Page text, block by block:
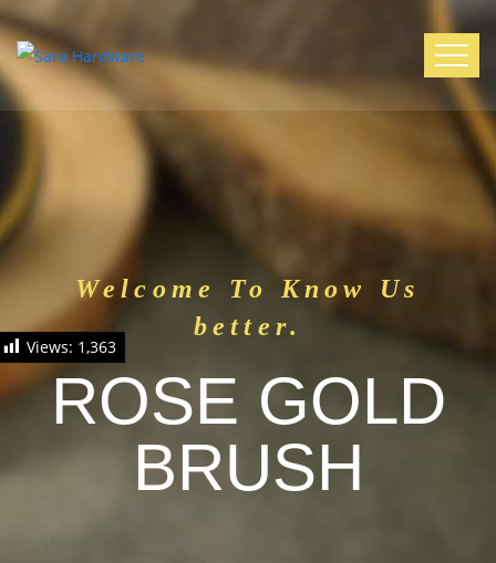
Views: 1,363
Welcome To Know Us
better.
ROSE GOLD
BRUSH